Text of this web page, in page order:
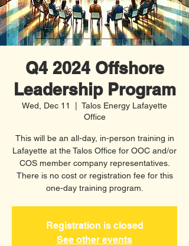
Q4 2024 Offshore
Leadership Program
Wed, Dec 11
Talos Energy Lafayette
Office
This will be an all-day, in-person training in
Lafayette at the Talos Office for OOC and/or
COS member company representatives.
There is no cost or registration fee for this
one-day training program.
Registration is closed
See other events